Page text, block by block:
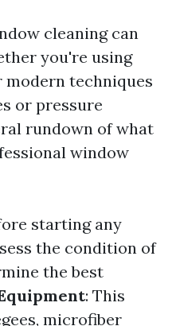
cleaning can
you're using
techniques
or pressure
rundown of what
window
starting any
the condition of
the best
: This
microfiber